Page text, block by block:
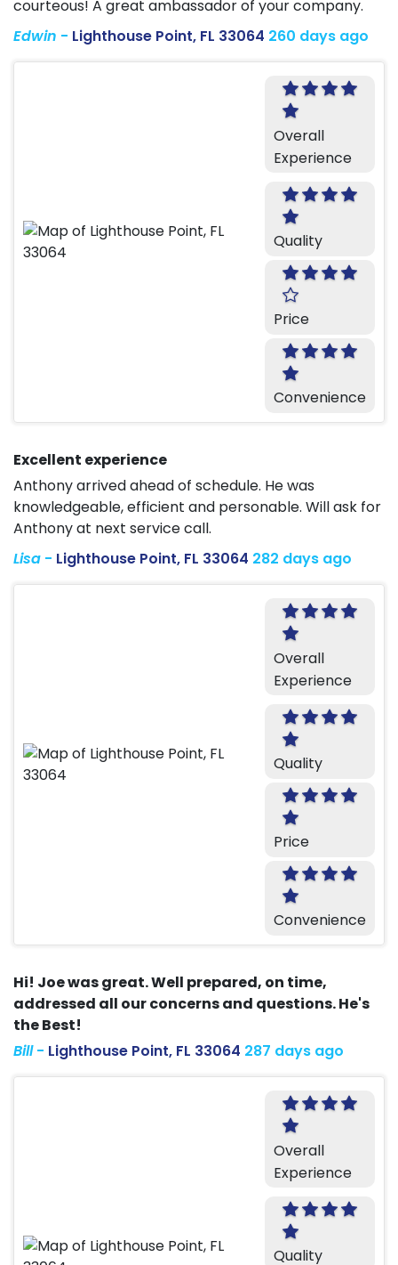
courteous! A great ambassador of your company.
Edwin - Lighthouse Point, FL 33064 260 days ago
Overall
Experience
Quality
Price
Convenience
Excellent experience
Anthony arrived ahead of schedule. He was
knowledgeable, efficient and personable. Will ask for
Anthony at next service call.
Lisa - Lighthouse Point, FL 33064 282 days ago
Overall
Experience
Quality
Price
Convenience
Hi! Joe was great. Well prepared, on time,
addressed all our concerns and questions. He's
the Best!
Bill- Lighthouse Point, FL 33064 287 days ago
Overall
Experience
Quality